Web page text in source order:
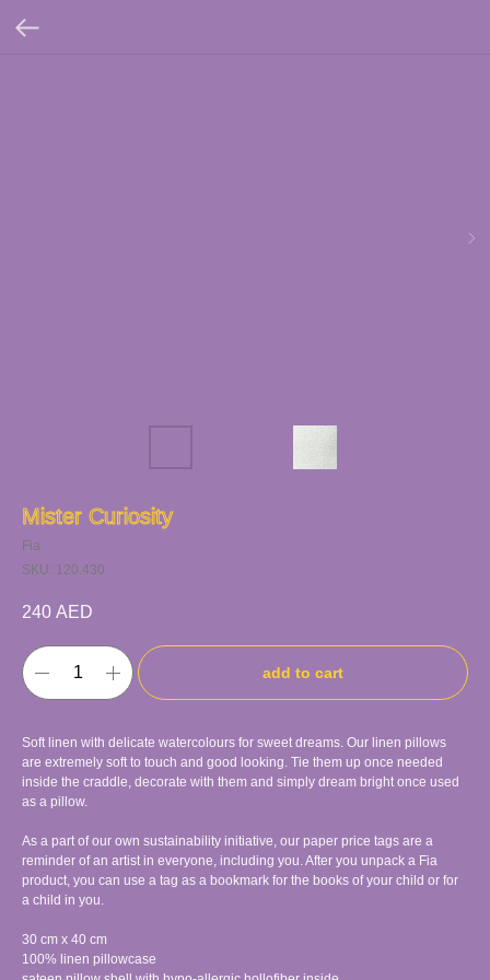
Mister Curiosity
Fia
SKU: 120.430
240 AED
add to cart
Soft linen with delicate watercolours for sweet dreams. Our linen pillows
are extremely soft to touch and good looking. Tie them up once needed
inside the craddle, decorate with them and simply dream bright once used
as a pillow.
As a part of our own sustainability initiative, our paper price tags are a
reminder of an artist in everyone, including you. After you unpack a Fia
product, you can use a tag as a bookmark for the books of your child or for
a child in you.
30 cm x 40 cm
100% linen pillowcase